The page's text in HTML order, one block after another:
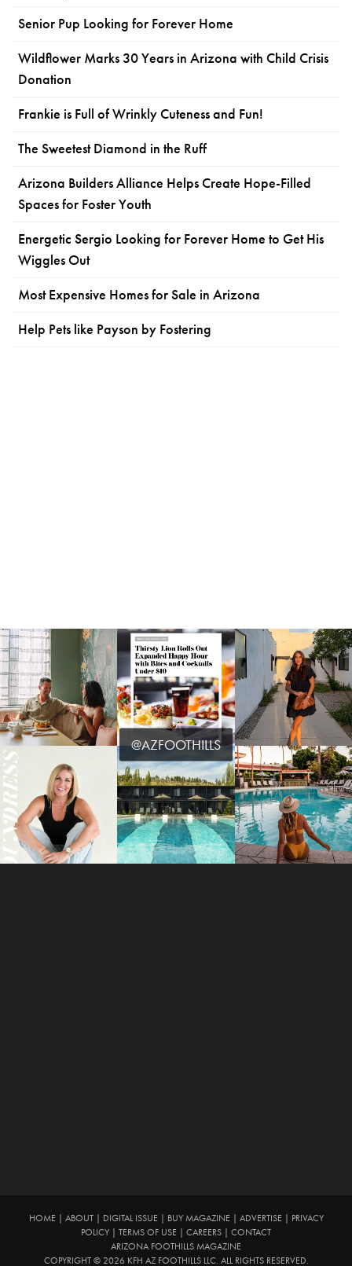
Senior Pup Looking for Forever Home
Wildflower Marks 30 Years in Arizona with Child Crisis
Donation
Frankie is Full of Wrinkly Cuteness and Fun!
The Sweetest Diamond in the Ruff
Arizona Builders Alliance Helps Create Hope-Filled
Spaces for Foster Youth
Energetic Sergio Looking for Forever Home to Get His
Wiggles Out
Most Expensive Homes for Sale in Arizona
Help Pets like Payson by Fostering
@AZFOOTHILLS
HOME| ABOUT| DIGITAL ISSUE| BUY MAGAZINE| ADVERTISE| PRIVACY
POLICY | TERMS OF USE | CAREERS | CONTACT
ARIZONA FOOTHILLS MAGAZINE
COPYRIGHT © 2026 KFH AZ FOOTHILLS LLC. ALL RIGHTS RESERVED.